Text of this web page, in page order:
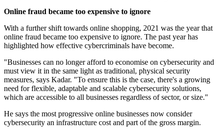
Online fraud became too expensive to ignore
With a further shift towards online shopping, 2021 was the year that
online fraud became too expensive to ignore. The past year has
highlighted how effective cybercriminals have become.
"Businesses can no longer afford to economise on cybersecurity and
must view it in the same light as traditional, physical security
measures, says Kadar. "To ensure this is the case, there's a growing
need for flexible, adaptable and scalable cybersecurity solutions,
which are accessible to all businesses regardless of sector, or size."
He says the most progressive online businesses now consider
cybersecurity an infrastructure cost and part of the gross margin.